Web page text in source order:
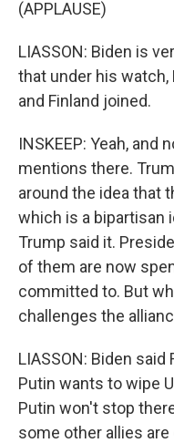
(APPLAUSE)
LIASSON: Biden is
that under his watch,
and Finland joined.
INSKEEP: Yeah, and
mentions there.
around the idea that
which is a bipartisan
Trump said it.
of them are now
committed to. But
challenges the
LIASSON: Biden
Putin wants to wipe
Putin won't stop
some other allies are